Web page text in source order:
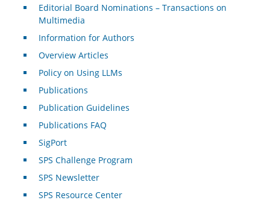
Editorial Board Nominations – Transactions on
Multimedia
Information for Authors
Overview Articles
Policy on Using LLMs
Publications
Publication Guidelines
Publications FAQ
SigPort
SPS Challenge Program
SPS Newsletter
SPS Resource Center